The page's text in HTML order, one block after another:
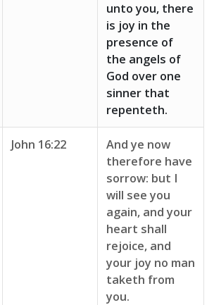
unto you, there
is joy in the
presence of
the angels of
God over one
sinner that
repenteth.
John 16:22
And ye now
therefore have
sorrow: but I
will see you
again, and your
heart shall
rejoice, and
your joy no man
taketh from
you.